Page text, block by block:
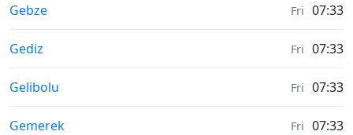
Moonrise & Moonset times in
Gebze Fri 07:33
Moonrise & Moonset times in
Gediz Fri 07:33
Moonrise & Moonset times in
Gelibolu Fri 07:33
Moonrise & Moonset times in
Gemerek Fri 07:33